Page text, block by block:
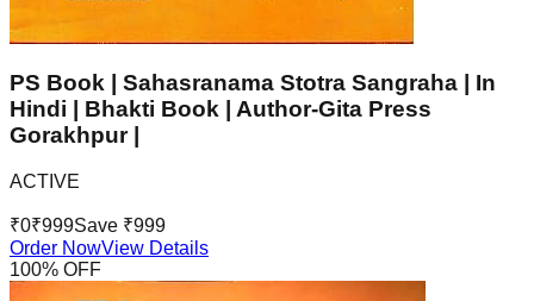
PS Book | Sahasranama Stotra Sangraha | In
Hindi | Bhakti Book | Author-Gita Press
Gorakhpur |
ACTIVE
₹0₹999Save ₹999
Order NowView Details
100% OFF